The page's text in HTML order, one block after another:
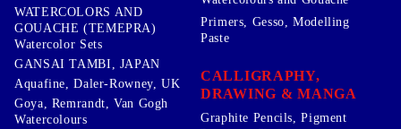
WATERCOLORS AND
GOUACHE (TEMEPRA)
Watercolor Sets
GANSAI TAMBI, JAPAN
Aquafine, Daler-Rowney, UK
Goya, Remrandt, Van Gogh
Watercolours
Primers, Gesso, Modelling
Paste
CALLIGRAPHY,
DRAWING & MANGA
Graphite Pencils, Pigment